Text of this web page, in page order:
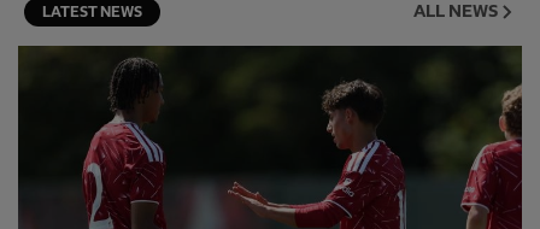
LATEST NEWS ALL NEWS